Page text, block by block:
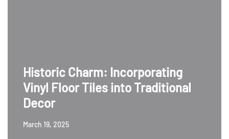
Historic Charm: Incorporating
Vinyl Floor Tiles into Traditional
Decor
March 19, 2025